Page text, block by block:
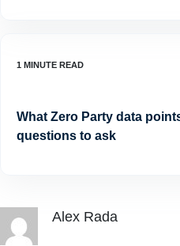
What Zero Party data
questions to ask
Alex Rada